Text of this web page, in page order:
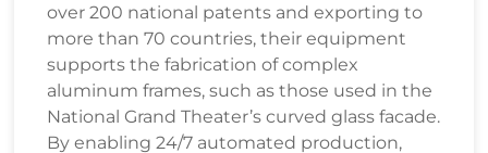
over 200 national patents and exporting to
more than 70 countries, their equipment
supports the fabrication of complex
aluminum frames, such as those used in the
National Grand Theater’s curved glass facade.
By enabling 24/7 automated production,